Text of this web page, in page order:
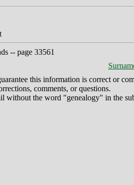
-- page 33561
this information is correct or
comments, or questions.
without the word "genealogy" in the